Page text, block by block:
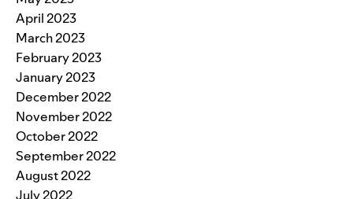
April 2023
March 2023
February 2023
January 2023
December 2022
November 2022
October 2022
September 2022
August 2022
July 2022